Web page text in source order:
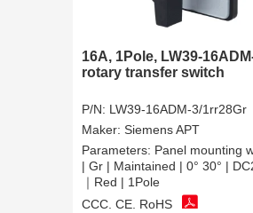
16A, 1Pole, LW39-
rotary transfer switch
P/N: LW39-16ADM-3/1rr28Gr
Maker: Siemens APT
Parameters: Panel mounting
| Gr | Maintained | 0° 30° |
｜Red | 1Pole
CCC, CE, RoHS